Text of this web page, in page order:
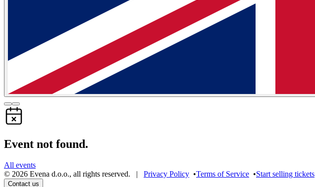
Event not found.
All events
© 2026 Evena d.o.o., all rights reserved. | Privacy Policy •Terms of Service •Start selling tickets
Contact us